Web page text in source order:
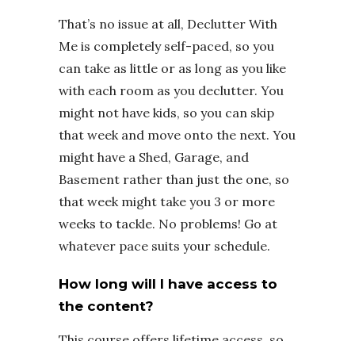
That’s no issue at all, Declutter With
Me is completely self-paced, so you
can take as little or as long as you like
with each room as you declutter. You
might not have kids, so you can skip
that week and move onto the next. You
might have a Shed, Garage, and
Basement rather than just the one, so
that week might take you 3 or more
weeks to tackle. No problems! Go at
whatever pace suits your schedule.
How long will I have access to
the content?